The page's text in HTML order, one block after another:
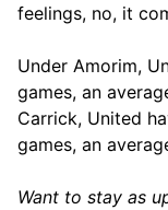
feelings, no, it
Under Amorim,
games, an
Carrick, United
games, an
Want to stay as